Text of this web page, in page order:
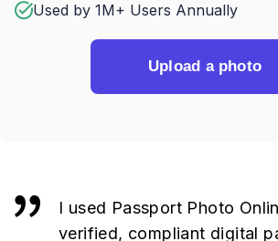
Used by 1M+ Users Annually
Upload a photo
I used Passport Photo
verified, compliant digital